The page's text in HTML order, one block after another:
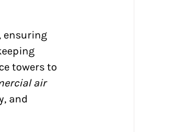
ensuring
towers to
air
and